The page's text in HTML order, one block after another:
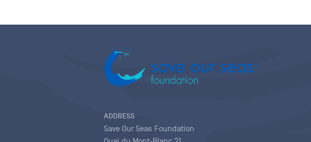
ADDRESS
Save Our Seas Foundation